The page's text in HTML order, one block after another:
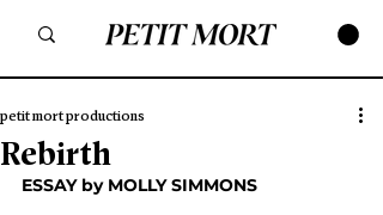
Rebirth
petit mort productions
ESSAY by MOLLY SIMMONS